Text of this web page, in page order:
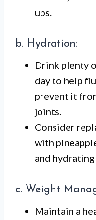
ups.
b. Hydration:
Drink plenty
day to help
prevent it
joints.
Consider
with
and
c. Weight
Maintain a